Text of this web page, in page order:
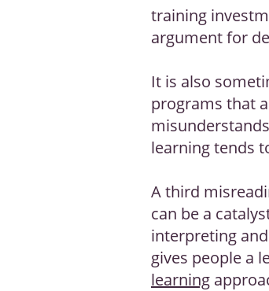
training
argument for
It is also
programs that
learning tends
A third
can be a
interpreting
gives people a
learning